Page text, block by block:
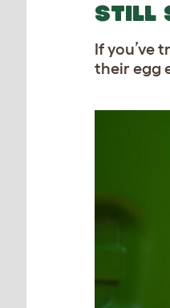
STILL
If you’ve
their egg